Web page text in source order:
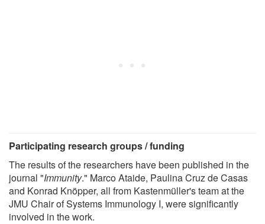
Participating research groups / funding
The results of the researchers have been published in the
journal "Immunity." Marco Ataide, Paulina Cruz de Casas
and Konrad Knöpper, all from Kastenmüller's team at the
JMU Chair of Systems Immunology I, were significantly
involved in the work.